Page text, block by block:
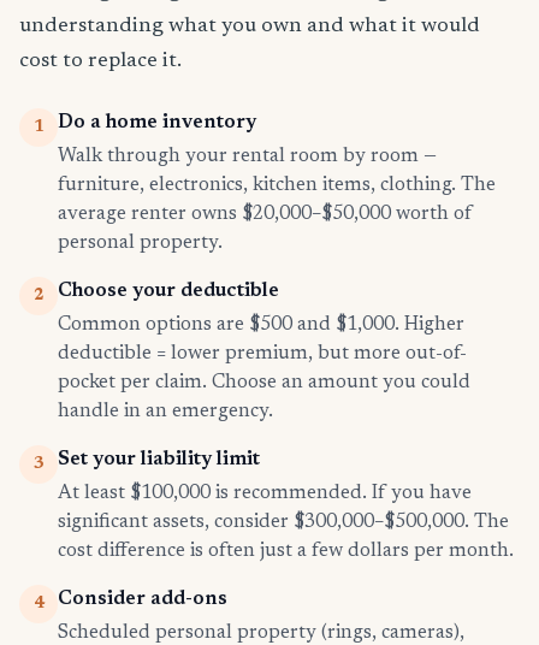
understanding what you own and what it would
cost to replace it.
1
Do a home inventory
Walk through your rental room by room —
furniture, electronics, kitchen items, clothing. The
average renter owns $20,000–$50,000 worth of
personal property.
2
Choose your deductible
Common options are $500 and $1,000. Higher
deductible = lower premium, but more out-of-
pocket per claim. Choose an amount you could
handle in an emergency.
3
Set your liability limit
At least $100,000 is recommended. If you have
significant assets, consider $300,000–$500,000. The
cost difference is often just a few dollars per month.
4
Consider add-ons
Scheduled personal property (rings, cameras),